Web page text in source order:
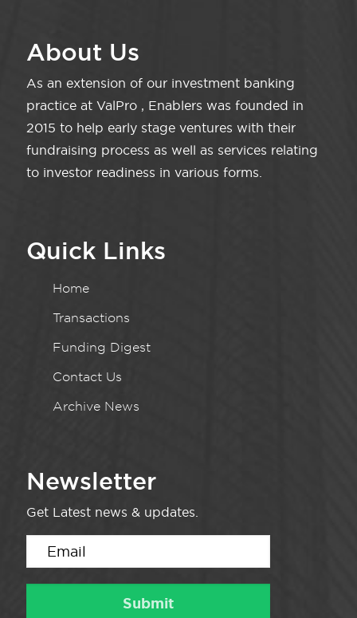
About Us
As an extension of our investment banking
practice at ValPro , Enablers was founded in
2015 to help early stage ventures with their
fundraising process as well as services relating
to investor readiness in various forms.
Quick Links
Home
Transactions
Funding Digest
Contact Us
Archive News
Newsletter
Get Latest news & updates.